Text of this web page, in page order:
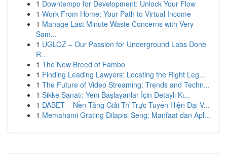
1 Downtempo for Development: Unlock Your Flow
1 Work From Home: Your Path to Virtual Income
1 Manage Last Minute Waste Concerns with Very
Sam...
1 UGLOZ – Our Passion for Underground Labs Done
R...
1 The New Breed of Fambo
1 Finding Leading Lawyers: Locating the Right Leg...
1 The Future of Video Streaming: Trends and Techn...
1 Sikke Sanatı: Yeni Başlayanlar İçin Detaylı Kı...
1 DABET – Nền Tảng Giải Trí Trực Tuyến Hiện Đại V...
1 Memahami Grating Dilapisi Seng: Manfaat dan Apl...